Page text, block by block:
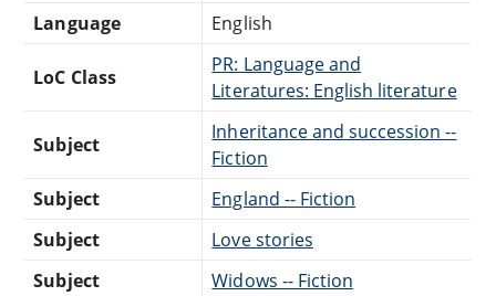
Language
English
LoC Class
PR: Language and
Literatures: English literature
Subject
Inheritance and succession --
Fiction
Subject
England -- Fiction
Subject
Love stories
Subject
Widows -- Fiction